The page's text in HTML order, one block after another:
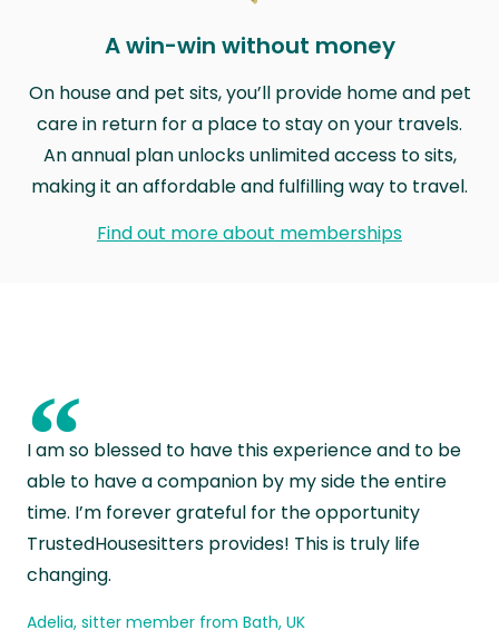
A win-win without money
On house and pet sits, you’ll provide home and pet
care in return for a place to stay on your travels.
An annual plan unlocks unlimited access to sits,
making it an affordable and fulfilling way to travel.
Find out more about memberships
“
I am so blessed to have this experience and to be
able to have a companion by my side the entire
time. I’m forever grateful for the opportunity
TrustedHousesitters provides! This is truly life
changing.
Adelia, sitter member from Bath, UK